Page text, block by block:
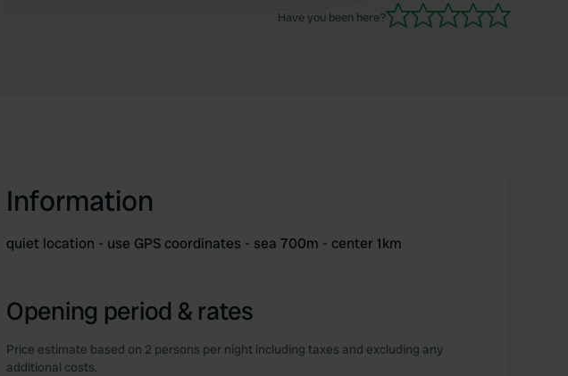
Have you been here?
Information
quiet location - use GPS coordinates - sea 700m - center 1km
Opening period & rates
Price estimate based on 2 persons per night including taxes and excluding any
additional costs.